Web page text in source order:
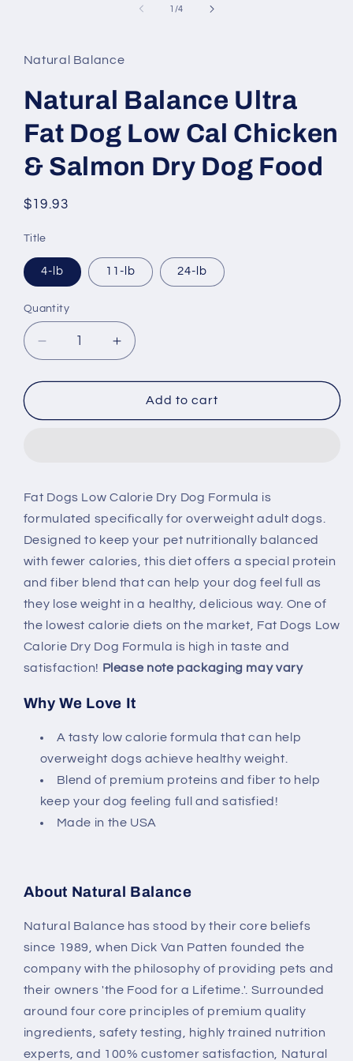
1 /of
4
Natural Balance
Natural Balance Ultra
Fat Dog Low Cal Chicken
& Salmon Dry Dog Food
Regular
$19.93
Title
4-lb 11-lb 24-lb
Quantity
Decrease
quantity
for
Balance
Cal
Chicken
&amp;
Salmon
Dry
Dog
Food
Increase
quantity
for
Natural
Balance
Cal
Chicken
&amp;
Salmon
Dry
Dog
Food
Add to cart
Fat Dogs Low Calorie Dry Dog Formula is
formulated specifically for overweight adult dogs.
Designed to keep your pet nutritionally balanced
with fewer calories, this diet offers a special protein
and fiber blend that can help your dog feel full as
they lose weight in a healthy, delicious way. One of
the lowest calorie diets on the market, Fat Dogs Low
Calorie Dry Dog Formula is high in taste and
satisfaction! Please note packaging may vary
Why We Love It
A tasty low calorie formula that can help
overweight dogs achieve healthy weight.
Blend of premium proteins and fiber to help
keep your dog feeling full and satisfied!
Made in the USA
About Natural Balance
Natural Balance has stood by their core beliefs
since 1989, when Dick Van Patten founded the
company with the philosophy of providing pets and
their owners 'the Food for a Lifetime.'. Surrounded
around four core principles of premium quality
ingredients, safety testing, highly trained nutrition
experts, and 100% customer satisfaction, Natural